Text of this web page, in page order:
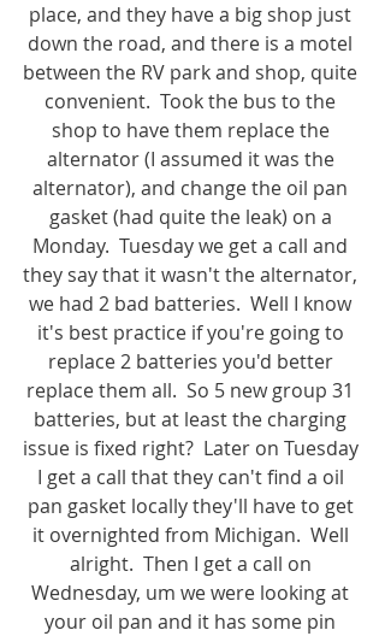
place, and they have a big shop just
down the road, and there is a motel
between the RV park and shop, quite
convenient.  Took the bus to the
shop to have them replace the
alternator (I assumed it was the
alternator), and change the oil pan
gasket (had quite the leak) on a
Monday.  Tuesday we get a call and
they say that it wasn't the alternator,
we had 2 bad batteries.  Well I know
it's best practice if you're going to
replace 2 batteries you'd better
replace them all.  So 5 new group 31
batteries, but at least the charging
issue is fixed right?  Later on Tuesday
I get a call that they can't find a oil
pan gasket locally they'll have to get
it overnighted from Michigan.  Well
alright.  Then I get a call on
Wednesday, um we were looking at
your oil pan and it has some pin